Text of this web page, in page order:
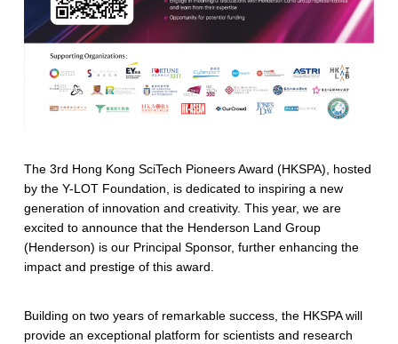
The 3rd Hong Kong SciTech Pioneers Award (HKSPA), hosted
by the Y-LOT Foundation, is dedicated to inspiring a new
generation of innovation and creativity. This year, we are
excited to announce that the Henderson Land Group
(Henderson) is our Principal Sponsor, further enhancing the
impact and prestige of this award.
Building on two years of remarkable success, the HKSPA will
provide an exceptional platform for scientists and research